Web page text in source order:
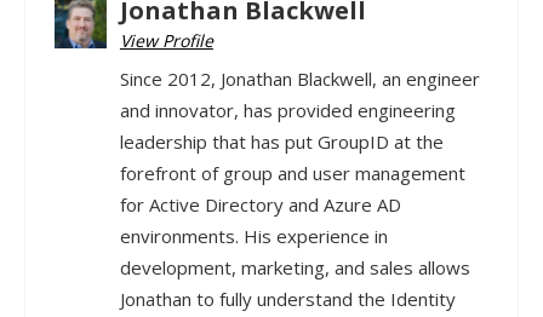
Jonathan Blackwell
View Profile
Since 2012, Jonathan Blackwell, an engineer
and innovator, has provided engineering
leadership that has put GroupID at the
forefront of group and user management
for Active Directory and Azure AD
environments. His experience in
development, marketing, and sales allows
Jonathan to fully understand the Identity